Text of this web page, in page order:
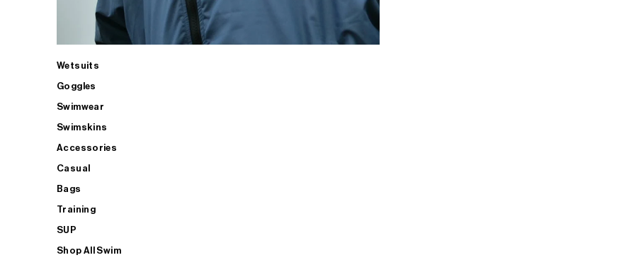
Wetsuits
Goggles
Swimwear
Swimskins
Accessories
Casual
Bags
Training
SUP
Shop All Swim